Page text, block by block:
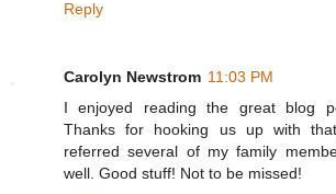
Reply
Carolyn Newstrom 11:03 PM
I enjoyed reading the great blog
Thanks for hooking us up with
referred several of my family
well. Good stuff! Not to be missed!